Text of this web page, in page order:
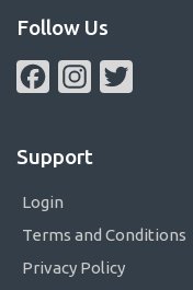
Follow Us
FacebookInstagram
Support
Login
Terms and Conditions
Privacy Policy